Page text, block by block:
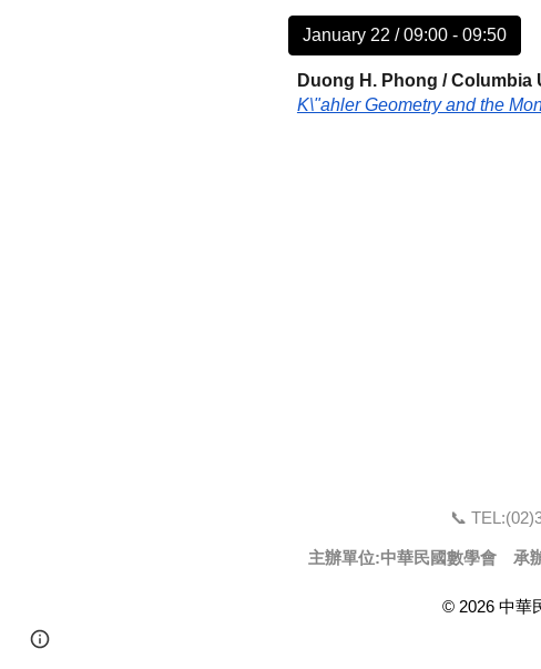
January 22 / 09:00 - 09:50
Duong H. Phong /Columbia
K\"ahler Geometry and the
📞 TEL:(02)
主辦單位:中華民國數學會 承
© 2026 中華